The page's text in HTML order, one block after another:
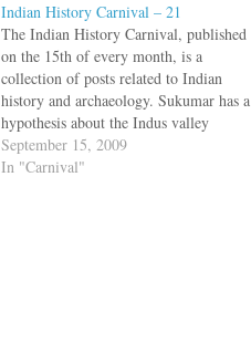
Indian History Carnival – 21
The Indian History Carnival, published
on the 15th of every month, is a
collection of posts related to Indian
history and archaeology. Sukumar has a
hypothesis about the Indus valley
women: unmarried women wore bangles
only in one arm, whereas married
September 15, 2009
In "Carnival"